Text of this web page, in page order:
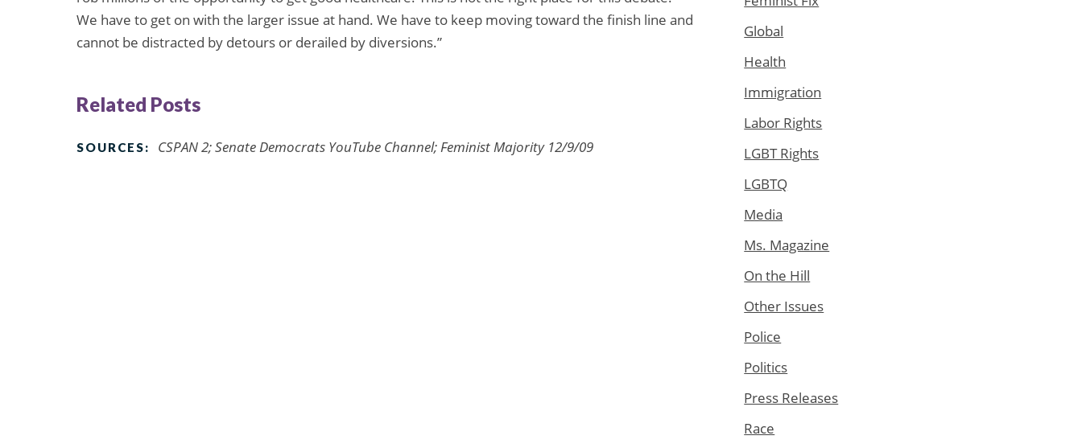
We have to get on with the larger issue at hand. We have to keep moving toward the finish line and
cannot be distracted by detours or derailed by diversions.”
Related Posts
SOURCES: CSPAN 2; Senate Democrats YouTube Channel; Feminist Majority 12/9/09
Global
Health
Immigration
Labor Rights
LGBT Rights
LGBTQ
Media
Ms. Magazine
On the Hill
Other Issues
Police
Politics
Press Releases
Race